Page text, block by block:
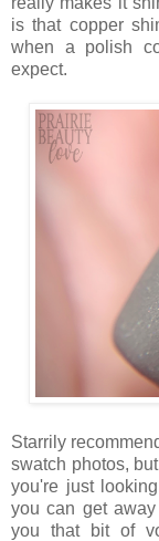
is that copper
when a polish
expect.
Starrily
swatch photos,
you're just
you can get
you that bit of